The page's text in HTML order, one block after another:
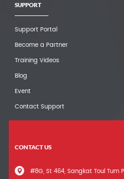
SUPPORT
Support Portal
Become a Partner
Training Videos
Blog
Event
Contact Support
CONTACT US
#8G, St 464, Sangkat Toul Tum